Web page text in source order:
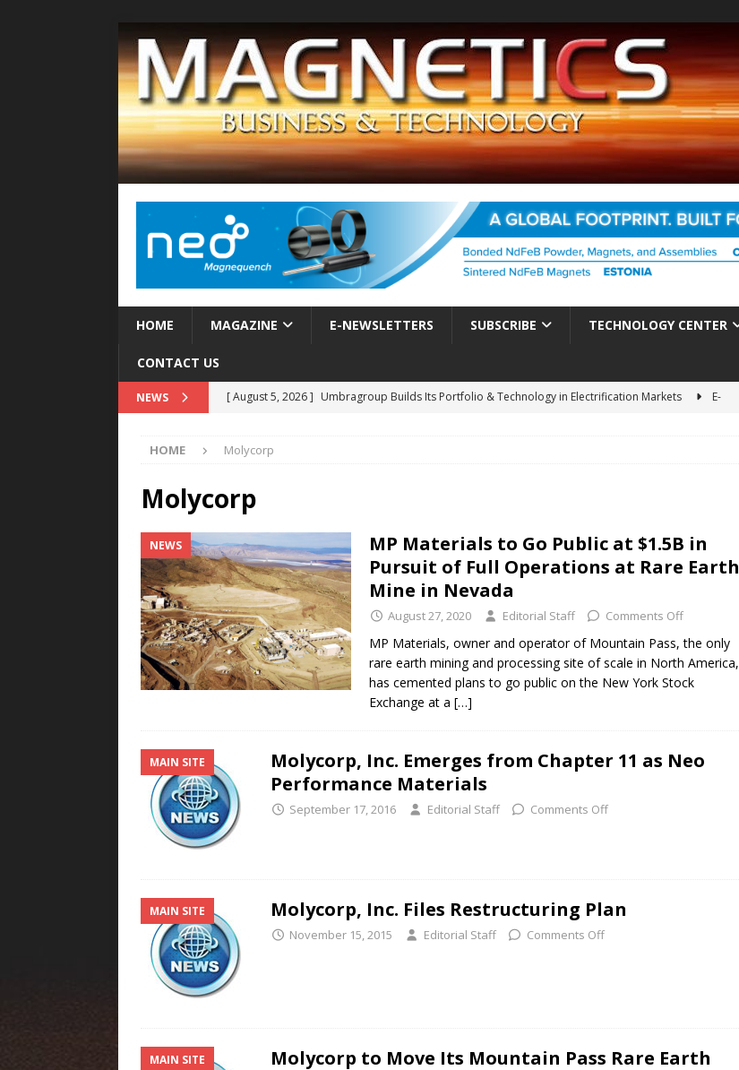
HOME MAGAZINE E-NEWSLETTERS SUBSCRIBE TECHNOLOGY CENTER
CONTACT US
NEWS [ August 5, 2026 ] Umbragroup Builds Its Portfolio & Technology in Electrification Markets
E-
[ August 5, 2026 ]
[ August 4, 2026 ]
E-POWER TECHNOLOGY
[ August 4, 2026 ] MagnebotiX in Zurich Enables New Frontiers in Micro-Robotics and Biotech
NEWS
[ August 6, 2026 ] Allstar Magnetics Acquires Coil Specialty Company, Expanding Capacity and
Engineering Capabilities
MAGNETICS/ASSEMBLIES
HOME Molycorp
Molycorp
NEWS
MP Materials to Go Public at $1.5B in
Pursuit of Full Operations at Rare Earth
Mine in Nevada
August 27, 2020 Editorial Staff Comments Off
MP Materials, owner and operator of Mountain Pass, the only
rare earth mining and processing site of scale in North America,
has cemented plans to go public on the New York Stock
Exchange at a […]
MAIN SITE
Molycorp, Inc. Emerges from Chapter 11 as Neo
Performance Materials
September 17, 2016 Editorial Staff Comments Off
MAIN SITE Molycorp, Inc. Files Restructuring Plan
November 15, 2015 Editorial Staff Comments Off
MAIN SITE
Molycorp to Move Its Mountain Pass Rare Earth